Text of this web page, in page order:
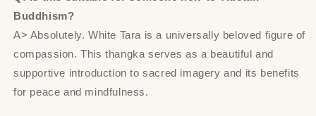
Buddhism?
A> Absolutely. White Tara is a universally beloved figure of
compassion. This thangka serves as a beautiful and
supportive introduction to sacred imagery and its benefits
for peace and mindfulness.